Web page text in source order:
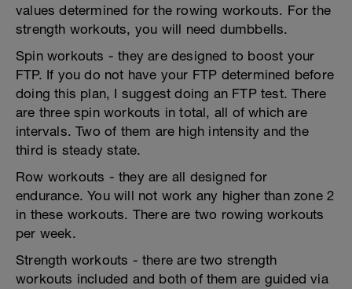
values determined for the rowing workouts. For the
strength workouts, you will need dumbbells.
Spin workouts - they are designed to boost your
FTP. If you do not have your FTP determined before
doing this plan, I suggest doing an FTP test. There
are three spin workouts in total, all of which are
intervals. Two of them are high intensity and the
third is steady state.
Row workouts - they are all designed for
endurance. You will not work any higher than zone 2
in these workouts. There are two rowing workouts
per week.
Strength workouts - there are two strength
workouts included and both of them are guided via